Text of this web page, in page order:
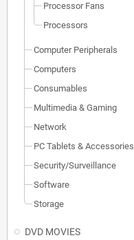
Processor Fans
Processors
Computer Peripherals
Computers
Consumables
Multimedia & Gaming
Network
PC Tablets & Accessories
Security/Surveillance
Software
Storage
DVD MOVIES